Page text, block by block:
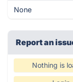
None
Report an
Nothing is